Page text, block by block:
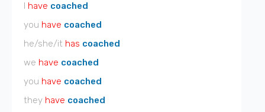
I have coached
you have coached
he/she/it has coached
we have coached
you have coached
they have coached